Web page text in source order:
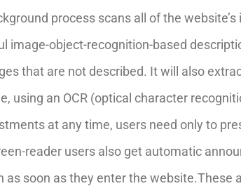
process scans all of the
image-object-recognition-based
that are not described. It will also
using an OCR (optical character
at any time, users need only to
reader users also get automatic
as soon as they enter the website.These